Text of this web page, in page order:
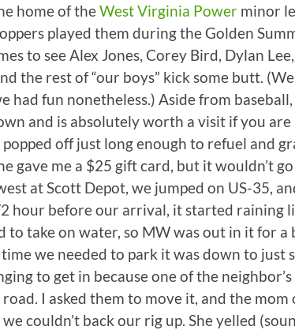
home of theWest Virginia Power minor
played them during the Golden
to see Alex Jones, Corey Bird, Dylan
the rest of “our boys” kick some butt.
had fun nonetheless.) Aside from baseball,
and is absolutely worth a visit if you are
popped off just long enough to refuel and
gave me a $25 gift card, but it wouldn’t
at Scott Depot, we jumped on US-35,
hour before our arrival, it started raining
to take on water, so MW was out in it for a
we needed to park it was down to just
to get in because one of the
I asked them to move it, and the mom
couldn’t back our rig up. She yelled